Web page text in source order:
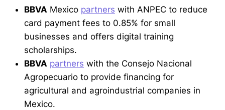
BBVA Mexico partners with ANPEC to reduce
card payment fees to 0.85% for small
businesses and offers digital training
scholarships.
BBVA partners with the Consejo Nacional
Agropecuario to provide financing for
agricultural and agroindustrial companies in
Mexico.